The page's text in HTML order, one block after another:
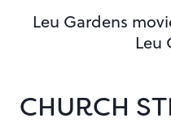
Leu Gardens
Leu
CHURCH